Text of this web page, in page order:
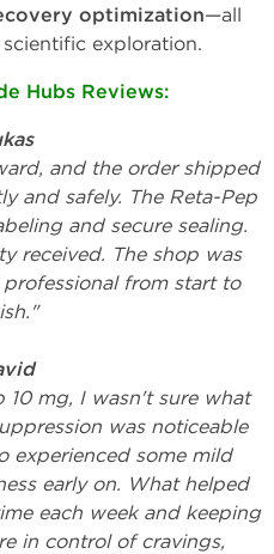
optimization—all
exploration.
Hubs Reviews:
and the order shipped
and safely. The Reta-Pep
and secure sealing.
received. The shop was
from start to
10 mg, I wasn't sure what
was noticeable
experienced some mild
early on. What helped
each week and keeping
in control of cravings,